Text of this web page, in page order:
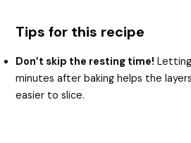
Tips for this recipe
Don’t skip the resting time!
minutes after baking helps the
easier to slice.